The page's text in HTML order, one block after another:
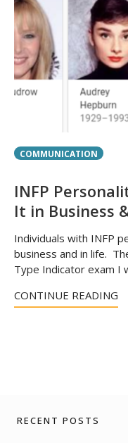
COMMUNICATION
INFP
It in Business
Individuals with INFP
business and in life.
Type Indicator exam I
CONTINUE READING
RECENT POSTS